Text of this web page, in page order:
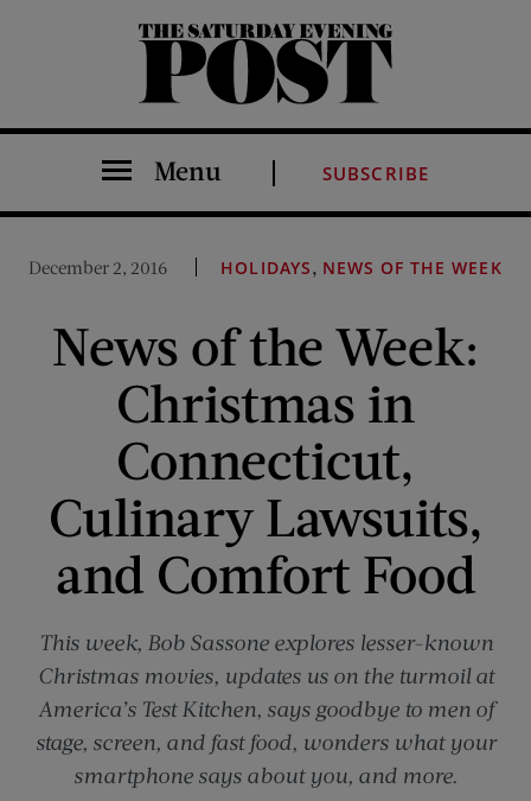
The Saturday Evening Post
Menu SUBSCRIBE
December 2, 2016 HOLIDAYS, NEWS OF THE WEEK
News of the Week:
Christmas in
Connecticut,
Culinary Lawsuits,
and Comfort Food
This week, Bob Sassone explores lesser-known
Christmas movies, updates us on the turmoil at
America’s Test Kitchen, says goodbye to men of
stage, screen, and fast food, wonders what your
smartphone says about you, and more.